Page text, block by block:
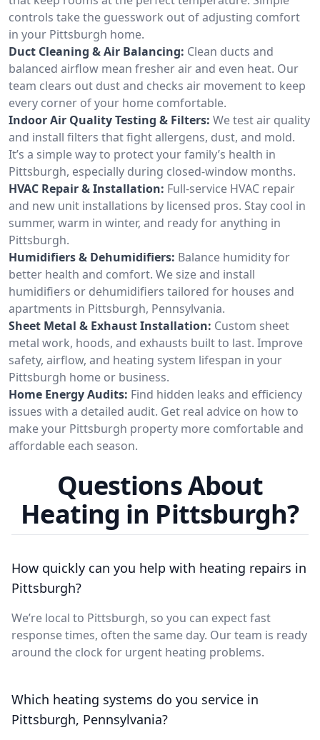
controls take the guesswork out of adjusting comfort
in your Pittsburgh home.
Duct Cleaning & Air Balancing: Clean ducts and
balanced airflow mean fresher air and even heat. Our
team clears out dust and checks air movement to keep
every corner of your home comfortable.
Indoor Air Quality Testing & Filters: We test air quality
and install filters that fight allergens, dust, and mold.
It’s a simple way to protect your family’s health in
Pittsburgh, especially during closed-window months.
HVAC Repair & Installation: Full-service HVAC repair
and new unit installations by licensed pros. Stay cool in
summer, warm in winter, and ready for anything in
Pittsburgh.
Humidifiers & Dehumidifiers: Balance humidity for
better health and comfort. We size and install
humidifiers or dehumidifiers tailored for houses and
apartments in Pittsburgh, Pennsylvania.
Sheet Metal & Exhaust Installation: Custom sheet
metal work, hoods, and exhausts built to last. Improve
safety, airflow, and heating system lifespan in your
Pittsburgh home or business.
Home Energy Audits: Find hidden leaks and efficiency
issues with a detailed audit. Get real advice on how to
make your Pittsburgh property more comfortable and
affordable each season.
Questions About
Heating in Pittsburgh?
How quickly can you help with heating repairs in
Pittsburgh?
We’re local to Pittsburgh, so you can expect fast
response times, often the same day. Our team is ready
around the clock for urgent heating problems.
Which heating systems do you service in
Pittsburgh, Pennsylvania?